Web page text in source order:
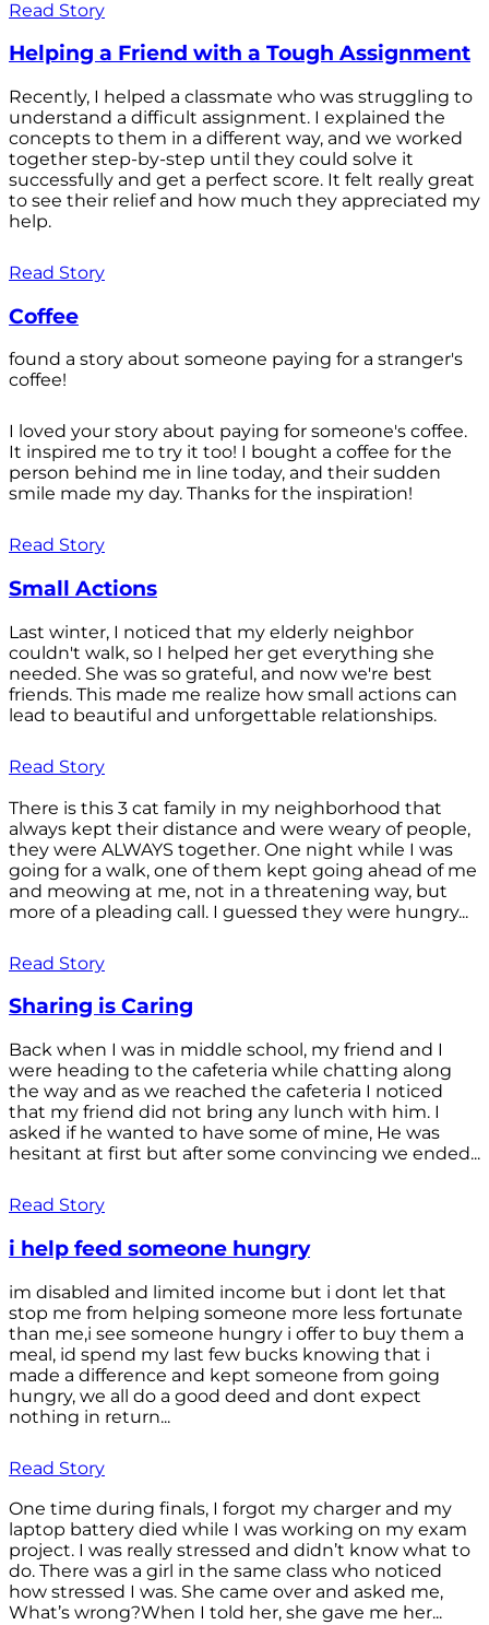
Read Story
Helping a Friend with a Tough Assignment
Recently, I helped a classmate who was struggling to
understand a difficult assignment. I explained the
concepts to them in a different way, and we worked
together step-by-step until they could solve it
successfully and get a perfect score. It felt really great
to see their relief and how much they appreciated my
help.
Read Story
Coffee
found a story about someone paying for a stranger's
coffee!
I loved your story about paying for someone's coffee.
It inspired me to try it too! I bought a coffee for the
person behind me in line today, and their sudden
smile made my day. Thanks for the inspiration!
Read Story
Small Actions
Last winter, I noticed that my elderly neighbor
couldn't walk, so I helped her get everything she
needed. She was so grateful, and now we're best
friends. This made me realize how small actions can
lead to beautiful and unforgettable relationships.
Read Story
There is this 3 cat family in my neighborhood that
always kept their distance and were weary of people,
they were ALWAYS together. One night while I was
going for a walk, one of them kept going ahead of me
and meowing at me, not in a threatening way, but
more of a pleading call. I guessed they were hungry...
Read Story
Sharing is Caring
Back when I was in middle school, my friend and I
were heading to the cafeteria while chatting along
the way and as we reached the cafeteria I noticed
that my friend did not bring any lunch with him. I
asked if he wanted to have some of mine, He was
hesitant at first but after some convincing we ended...
Read Story
i help feed someone hungry
im disabled and limited income but i dont let that
stop me from helping someone more less fortunate
than me,i see someone hungry i offer to buy them a
meal, id spend my last few bucks knowing that i
made a difference and kept someone from going
hungry, we all do a good deed and dont expect
nothing in return...
Read Story
One time during finals, I forgot my charger and my
laptop battery died while I was working on my exam
project. I was really stressed and didn’t know what to
do. There was a girl in the same class who noticed
how stressed I was. She came over and asked me,
What’s wrong?When I told her, she gave me her...